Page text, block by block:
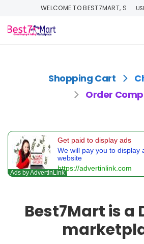
WELCOME TO BEST7MART, SHOP WITH
Shopping Cart
Order
Best7Mart is a